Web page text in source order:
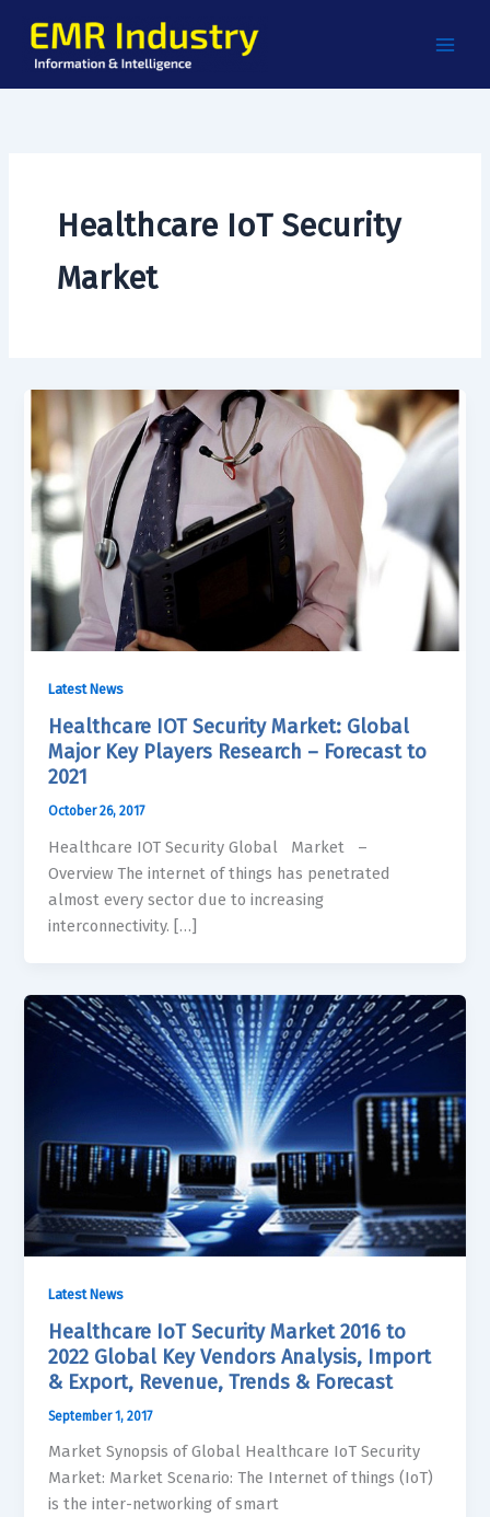
content
Healthcare IoT Security
Market
Latest News
Healthcare IOT Security Market: Global
Major Key Players Research – Forecast to
2021
October 26, 2017
Healthcare IOT Security Global Market –
Overview The internet of things has penetrated
almost every sector due to increasing
interconnectivity. […]
Latest News
Healthcare IoT Security Market 2016 to
2022 Global Key Vendors Analysis, Import
& Export, Revenue, Trends & Forecast
September 1, 2017
Market Synopsis of Global Healthcare IoT Security
Market: Market Scenario: The Internet of things (IoT)
is the inter-networking of smart